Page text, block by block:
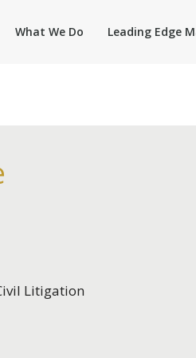
What We Do Leading Edge
Litigation